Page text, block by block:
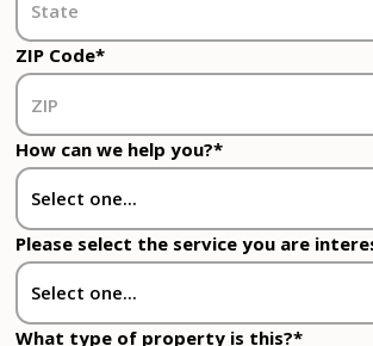
ZIP Code*
How can we help you?*
Please select the service you are
What type of property is this?*